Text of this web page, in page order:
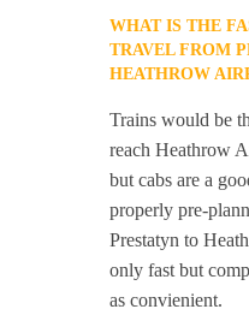
WHAT IS THE
TRAVEL FROM
HEATHROW
Trains would be
reach Heathrow
but cabs are a
properly pre-
Prestatyn to
only fast but
as convienient.